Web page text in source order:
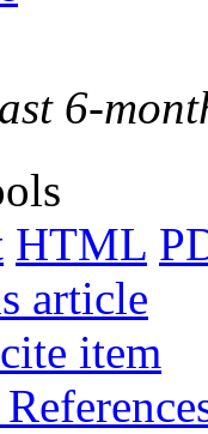
6-
HTML
article
item